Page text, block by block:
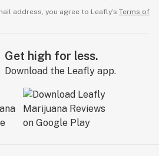
address, you agree to Leafly’s Terms of
Get high for less.
Download the Leafly app.